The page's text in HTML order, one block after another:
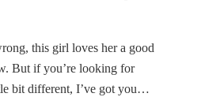
this girl loves her a good
But if you’re looking for
bit different, I’ve got you…